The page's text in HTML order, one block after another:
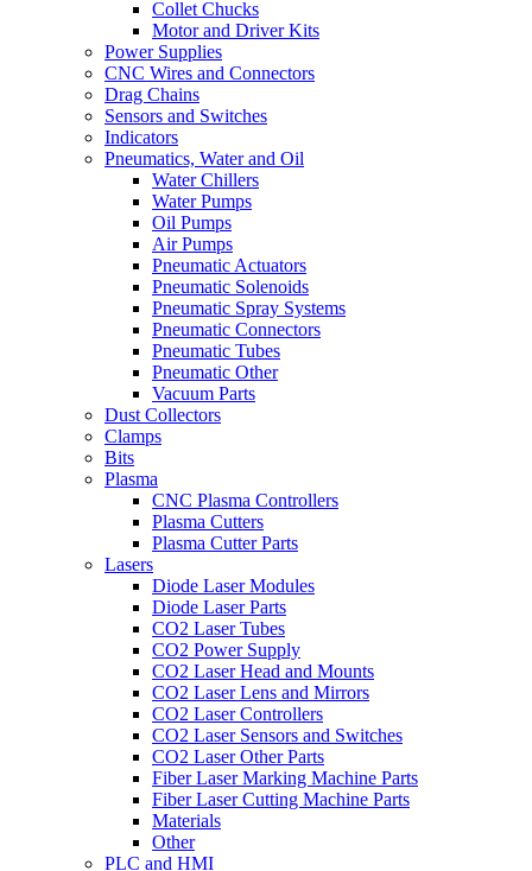
Collet Chucks
Motor and Driver Kits
Power Supplies
CNC Wires and Connectors
Drag Chains
Sensors and Switches
Indicators
Pneumatics, Water and Oil
Water Chillers
Water Pumps
Oil Pumps
Air Pumps
Pneumatic Actuators
Pneumatic Solenoids
Pneumatic Spray Systems
Pneumatic Connectors
Pneumatic Tubes
Pneumatic Other
Vacuum Parts
Dust Collectors
Clamps
Bits
Plasma
CNC Plasma Controllers
Plasma Cutters
Plasma Cutter Parts
Lasers
Diode Laser Modules
Diode Laser Parts
CO2 Laser Tubes
CO2 Power Supply
CO2 Laser Head and Mounts
CO2 Laser Lens and Mirrors
CO2 Laser Controllers
CO2 Laser Sensors and Switches
CO2 Laser Other Parts
Fiber Laser Marking Machine Parts
Fiber Laser Cutting Machine Parts
Materials
Other
PLC and HMI